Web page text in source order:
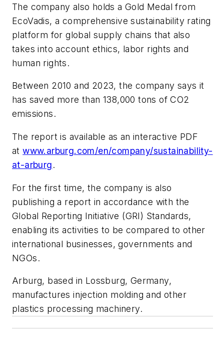
The company also holds a Gold Medal from
EcoVadis, a comprehensive sustainability rating
platform for global supply chains that also
takes into account ethics, labor rights and
human rights.
Between 2010 and 2023, the company says it
has saved more than 138,000 tons of CO2
emissions.
The report is available as an interactive PDF
atwww.arburg.com/en/company/sustainability-
at-arburg.
For the first time, the company is also
publishing a report in accordance with the
Global Reporting Initiative (GRI) Standards,
enabling its activities to be compared to other
international businesses, governments and
NGOs.
Arburg, based in Lossburg, Germany,
manufactures injection molding and other
plastics processing machinery.